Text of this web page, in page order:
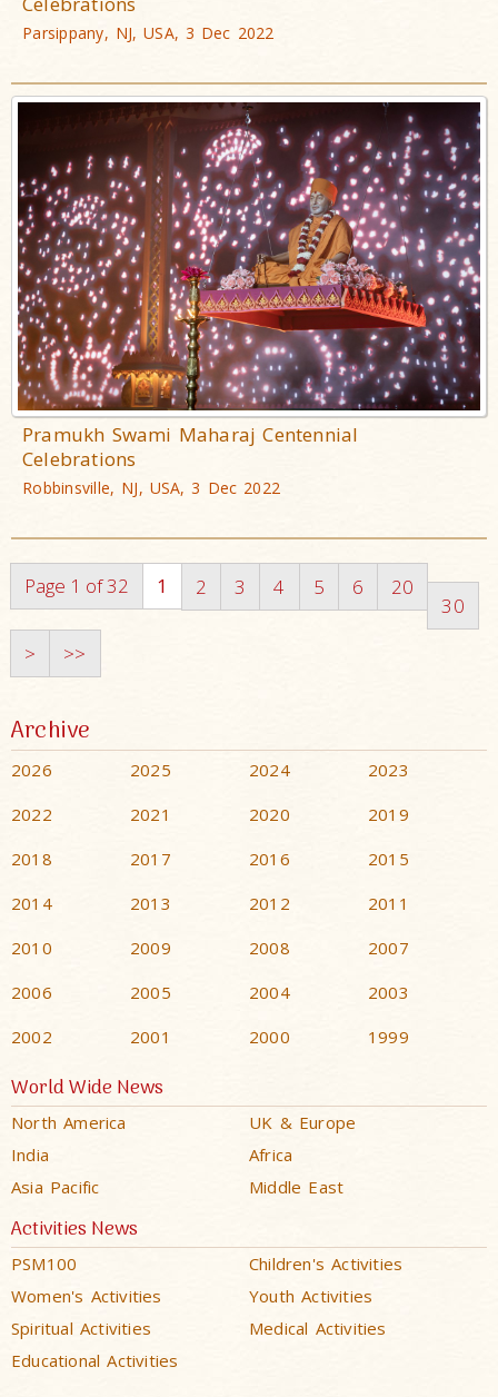
Parsippany, NJ, USA, 3 Dec 2022
Pramukh Swami Maharaj Centennial
Celebrations
Robbinsville, NJ, USA, 3 Dec 2022
Page 1 of 32 1 2 3 4 5 6 20
30
>
>>
Archive
2026 2025 2024
2023
2022
2021 2020
2019
2018
2017 2016
2015
2014
2013 2012
2011
2010
2009 2008
2007
2006
2005 2004
2003
2002
2001 2000 1999
World Wide News
North America
UK & Europe
India
Africa
Asia Pacific
Middle East
Activities News
PSM100
Children's Activities
Women's Activities
Youth Activities
Spiritual Activities
Medical Activities
Educational Activities